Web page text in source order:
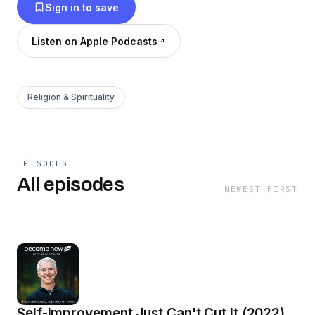
Sign in to save
Listen on Apple Podcasts
Religion & Spirituality
EPISODES
All episodes NEWEST FIRST